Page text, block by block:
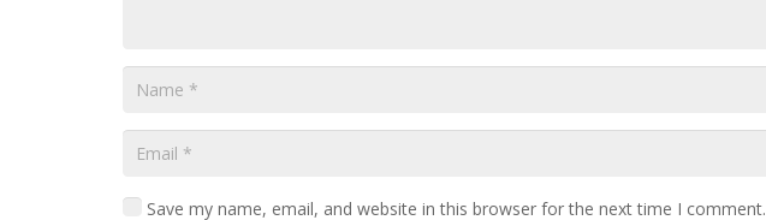
Save my name, email, and website in this browser for the next time I comment.